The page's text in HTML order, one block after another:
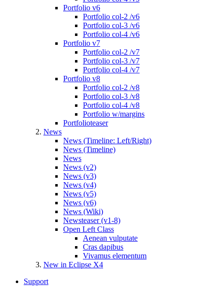
Portfolio v6
Portfolio col-2 /v6
Portfolio col-3 /v6
Portfolio col-4 /v6
Portfolio v7
Portfolio col-2 /v7
Portfolio col-3 /v7
Portfolio col-4 /v7
Portfolio v8
Portfolio col-2 /v8
Portfolio col-3 /v8
Portfolio col-4 /v8
Portfolio w/margins
Portfolioteaser
News
News (Timeline: Left/Right)
News (Timeline)
News
News (v2)
News (v3)
News (v4)
News (v5)
News (v6)
News (Wiki)
Newsteaser (v1-8)
Open Left Class
Aenean vulputate
Cras dapibus
Vivamus elementum
New in Eclipse X4
Support